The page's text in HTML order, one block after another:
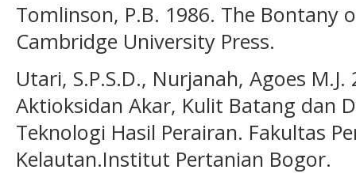
Tomlinson, P.B. 1986. The Bontany
Cambridge University Press.
Utari, S.P.S.D., Nurjanah, Agoes
Aktioksidan Akar, Kulit Batang dan
Teknologi Hasil Perairan. Fakultas
Kelautan.Institut Pertanian Bogor.